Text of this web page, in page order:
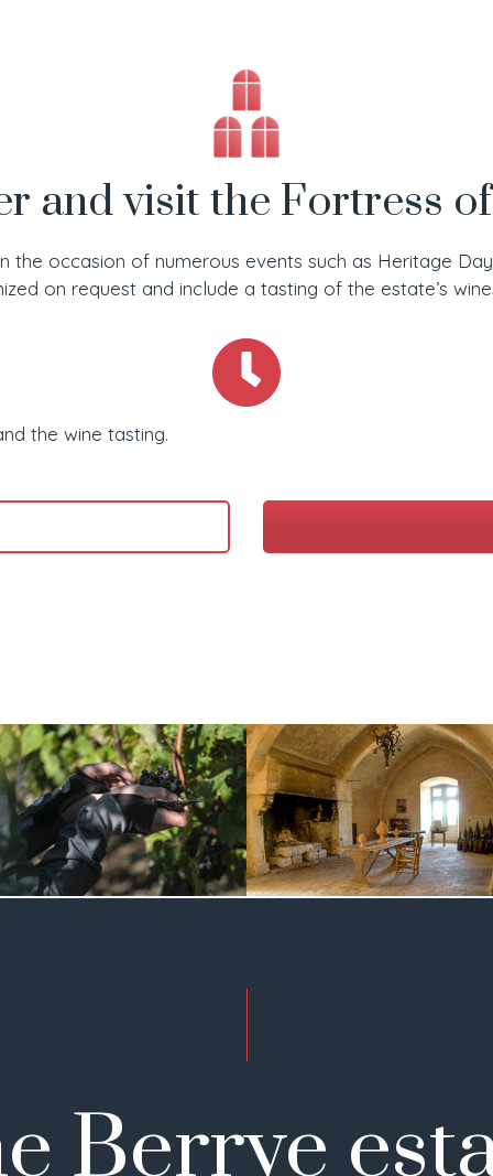
and visit the Fortress
occasion of numerous events such as Heritage
on request and include a tasting of the estate’s
the wine tasting.
Berrye